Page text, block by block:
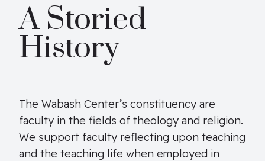
A Storied
History
The Wabash Center’s constituency are
faculty in the fields of theology and religion.
We support faculty reflecting upon teaching
and the teaching life when employed in